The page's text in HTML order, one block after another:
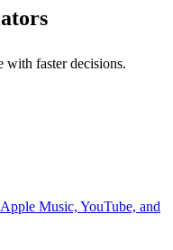
with faster decisions.
Music, YouTube, and